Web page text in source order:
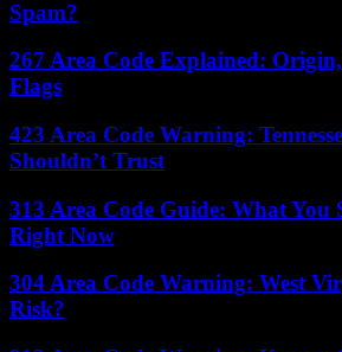
Spam?
267 Area Code Explained:
Flags
423 Area Code Warning:
Shouldn’t Trust
313 Area Code Guide: What You
Right Now
304 Area Code Warning: West
Risk?